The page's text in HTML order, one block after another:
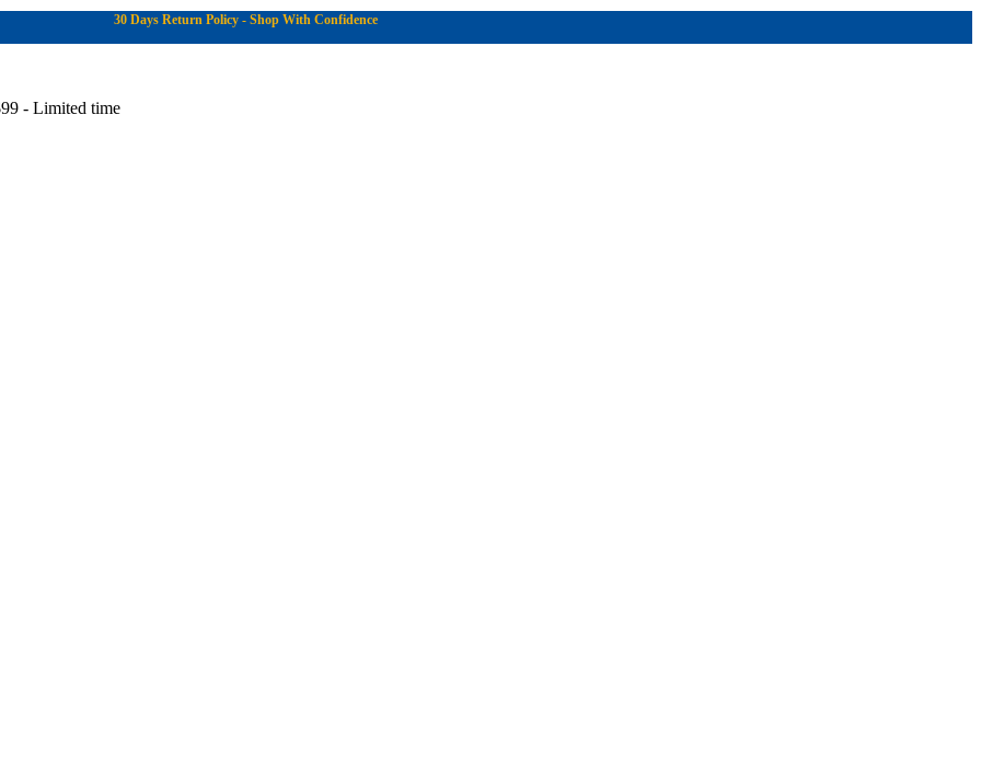
30 Days Return Policy - Shop With Confidence
- Limited time